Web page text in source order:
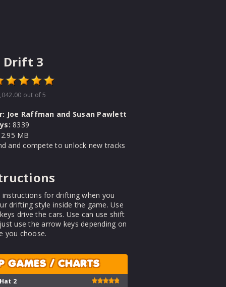
Drift 3
out of 5
Joe Raffman and Susan Pawlett
8339
MB
and compete to unlock new tracks
instructions for drifting when you
drifting style inside the game. Use
drive the cars. Use can use shift
use the arrow keys depending on
you choose.
GAMES / CHARTS
2